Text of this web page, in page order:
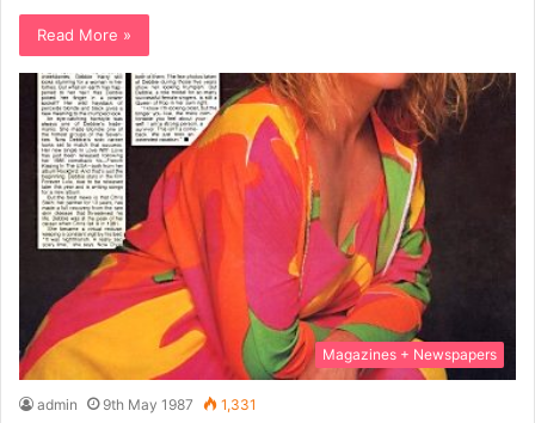
Read More »
Magazines + Newspapers
admin 9th May 1987 1,331